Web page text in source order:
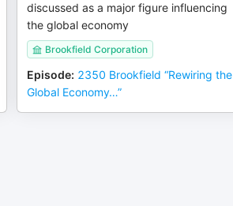
discussed as a major figure influencing
the global economy
Brookfield Corporation
Episode: 2350 Brookfield “Rewiring the
Global Economy…”